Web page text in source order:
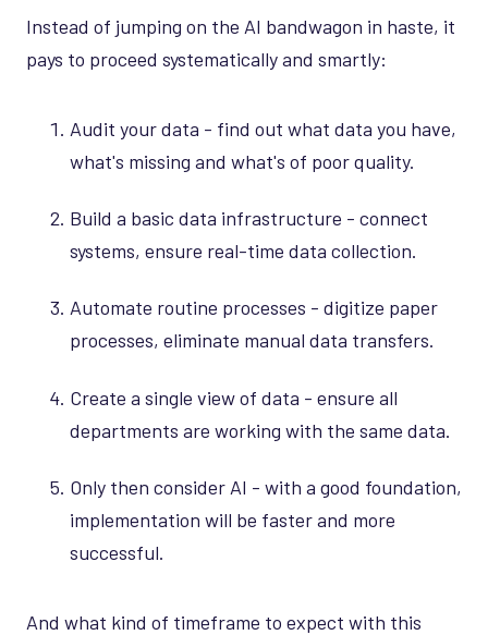
Instead of jumping on the AI bandwagon in haste, it
pays to proceed systematically and smartly:
Audit your data - find out what data you have,
what's missing and what's of poor quality.
Build a basic data infrastructure - connect
systems, ensure real-time data collection.
Automate routine processes - digitize paper
processes, eliminate manual data transfers.
Create a single view of data - ensure all
departments are working with the same data.
Only then consider AI - with a good foundation,
implementation will be faster and more
successful.
And what kind of timeframe to expect with this